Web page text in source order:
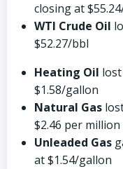
closing at
WTI Crude Oil
$52.27/bbl
Heating Oil
$1.58/gallon
Natural Gas
$2.46 per million
Unleaded Gas
at $1.54/gallon­­